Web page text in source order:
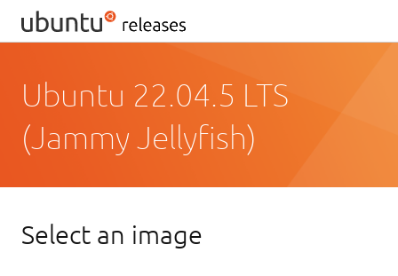
Ubuntu 22.04.5 LTS
(Jammy Jellyfish)
Select an image